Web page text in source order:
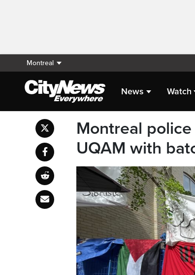
Montreal
News Watch
Montreal
UQAM with